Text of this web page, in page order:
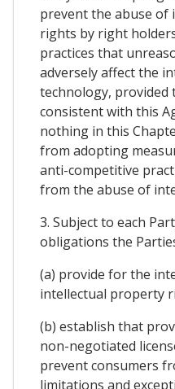
prevent the abuse
rights by right
practices that
adversely affect the
technology, provided
consistent with this
nothing in this
from adopting
anti-competitive
from the abuse of
3. Subject to each
obligations the
(a) provide for the
intellectual property
(b) establish that
non-negotiated
prevent consumers
limitations and